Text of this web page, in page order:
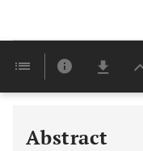
Abstract